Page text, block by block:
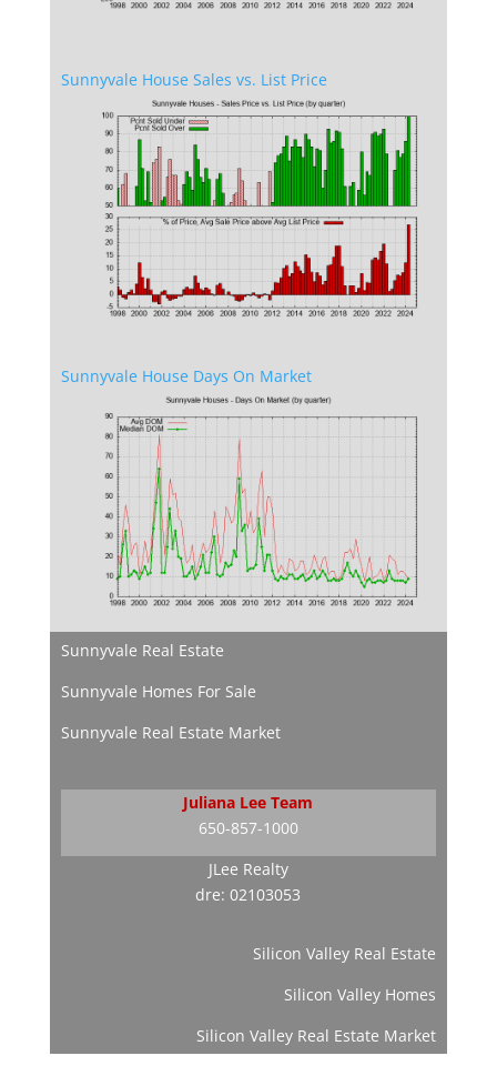
Sunnyvale House Sales vs. List Price
Sunnyvale House Days On Market
Sunnyvale Real Estate
Sunnyvale Homes For Sale
Sunnyvale Real Estate Market
Juliana Lee Team
650-857-1000
JLee Realty
dre: 02103053
Silicon Valley Real Estate
Silicon Valley Homes
Silicon Valley Real Estate Market